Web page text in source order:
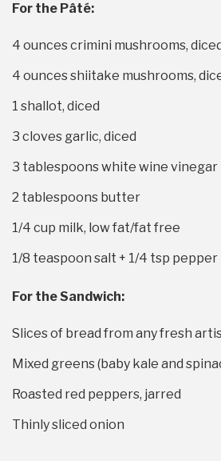
For the Pâté:
4 ouncescrimini mushrooms,
4 ouncesshiitake mushrooms,
1 shallot, diced
3 cloves garlic, diced
3 tablespoonswhite wine vinegar
2 tablespoons butter
1/4 cup milk, low fat/fat free
1/8 teaspoon salt + 1/4 tsp pepper
For the Sandwich:
Slices of bread from any fresh
Mixed greens (baby kale and
Roasted red peppers, jarred
Thinly sliced onion